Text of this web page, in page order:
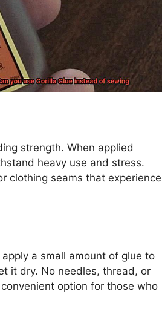
strength. When applied
heavy use and stress.
clothing seams that experience
a small amount of glue to
it dry. No needles, thread, or
option for those who